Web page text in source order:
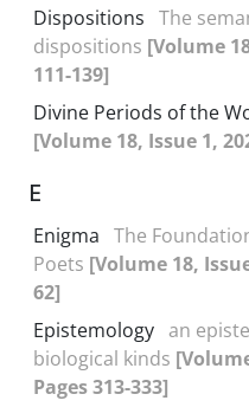
Dispositions The
dispositions [Volume
111-139]
Divine Periods of the
[Volume 18, Issue 1,
E
Enigma The
Poets [Volume 18,
62]
Epistemology an
biological kinds
Pages 313-333]